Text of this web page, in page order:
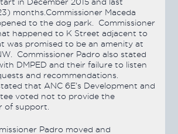
in December 2015 and last
months.Commissioner Maceda
to the dog park. Commissioner
happened to K Street adjacent to
was promised to be an amenity at
Commissioner Padro also stated
DMPED and their failure to listen
and recommendations.
that ANC 6E’s Development and
voted not to provide the
of support.
Padro moved and